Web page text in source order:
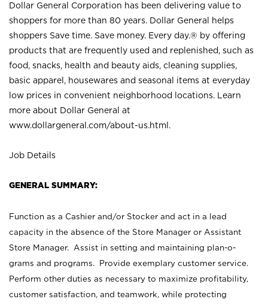
Dollar General Corporation has been delivering value to
shoppers for more than 80 years. Dollar General helps
shoppers Save time. Save money. Every day.® by offering
products that are frequently used and replenished, such as
food, snacks, health and beauty aids, cleaning supplies,
basic apparel, housewares and seasonal items at everyday
low prices in convenient neighborhood locations. Learn
more about Dollar General at
www.dollargeneral.com/about-us.html .
Job Details
GENERAL SUMMARY:
Function as a Cashier and/or Stocker and act in a lead
capacity in the absence of the Store Manager or Assistant
Store Manager. Assist in setting and maintaining plan-o-
grams and programs. Provide exemplary customer service.
Perform other duties as necessary to maximize profitability,
customer satisfaction, and teamwork, while protecting